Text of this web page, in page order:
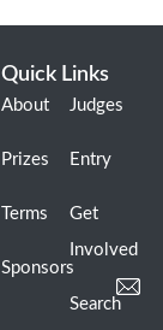
Quick Links
About
Prizes
Terms
Sponsors
Judges
Entry
Get
Involved
Search